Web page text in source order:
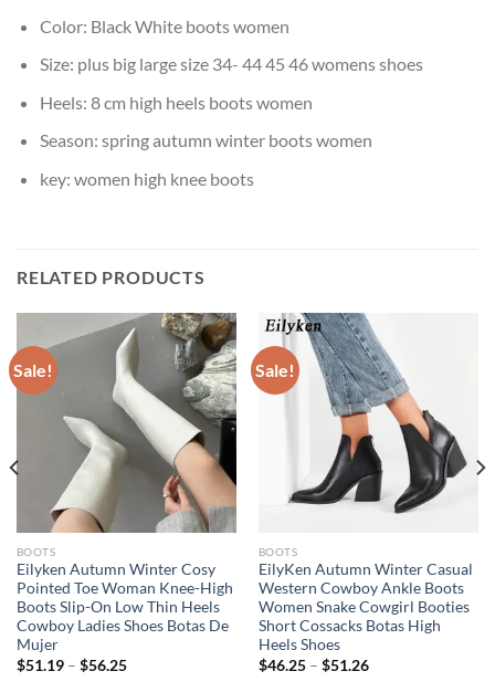
Color: Black White boots women
Size: plus big large size 34- 44 45 46 womens shoes
Heels: 8 cm high heels boots women
Season: spring autumn winter boots women
key: women high knee boots
RELATED PRODUCTS
Sale!
BOOTS
Eilyken Autumn Winter Cosy
Pointed Toe Woman Knee-High
Boots Slip-On Low Thin Heels
Cowboy Ladies Shoes Botas De
Mujer
$51.19– $56.25
Sale!
BOOTS
EilyKen Autumn Winter Casual
Western Cowboy Ankle Boots
Women Snake Cowgirl Booties
Short Cossacks Botas High
Heels Shoes
$46.25– $51.26